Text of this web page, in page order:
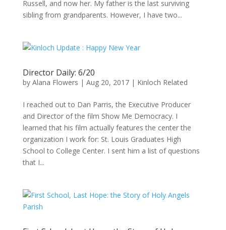
Russell, and now her. My father is the last surviving
sibling from grandparents. However, I have two...
Director Daily: 6/20
by Alana Flowers | Aug 20, 2017| Kinloch Related
I reached out to Dan Parris, the Executive Producer
and Director of the film Show Me Democracy. I
learned that his film actually features the center the
organization I work for: St. Louis Graduates High
School to College Center. I sent him a list of questions
that I...